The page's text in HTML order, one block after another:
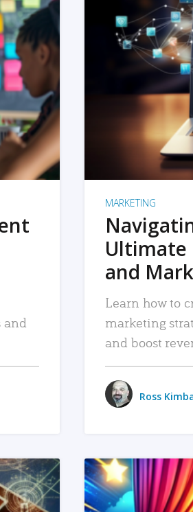
and
MARKETING
Ultimate
and
Learn how to
marketing
and boost
Ross